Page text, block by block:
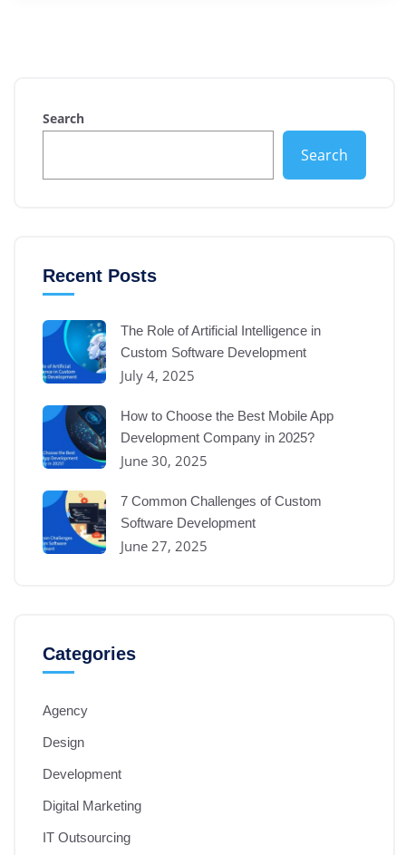
Search
Search
Recent Posts
The Role of Artificial Intelligence in
Custom Software Development
July 4, 2025
How to Choose the Best Mobile App
Development Company in 2025?
June 30, 2025
7 Common Challenges of Custom
Software Development
June 27, 2025
Categories
Agency
Design
Development
Digital Marketing
IT Outsourcing